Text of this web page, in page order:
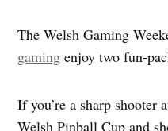
The Welsh Gaming
gaming enjoy two fun-
If you’re a sharp shooter
Welsh Pinball Cup and